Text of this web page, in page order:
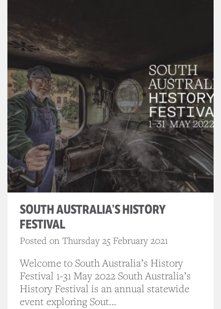
SOUTH AUSTRALIA’S HISTORY
FESTIVAL
Posted on Thursday 25 February 2021
Welcome to South Australia’s History
Festival 1-31 May 2022 South Australia’s
History Festival is an annual statewide
event exploring Sout...